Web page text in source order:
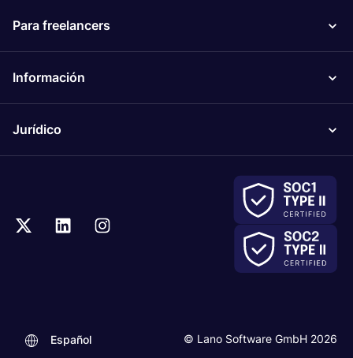
Para freelancers
Información
Jurídico
© Lano Software GmbH 2026
Español